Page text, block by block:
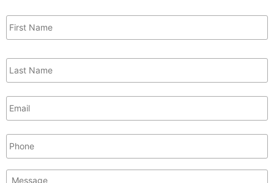
First
Name *
Last
Name *
Email *
Phone
Message